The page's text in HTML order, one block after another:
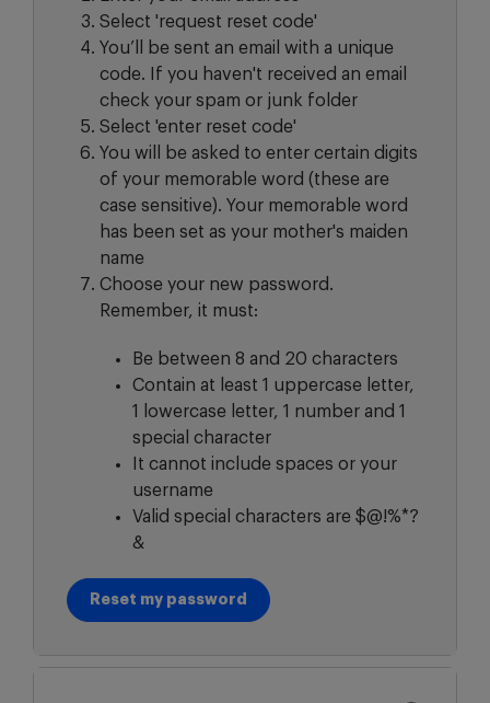
Select 'request reset code'
You’ll be sent an email with a unique
code. If you haven't received an email
check your spam or junk folder
Select 'enter reset code'
You will be asked to enter certain digits
of your memorable word (these are
case sensitive). Your memorable word
has been set as your mother's maiden
name
Choose your new password.
Remember, it must:
Be between 8 and 20 characters
Contain at least 1 uppercase letter,
1 lowercase letter, 1 number and 1
special character
It cannot include spaces or your
username
Valid special characters are $@!%*?
&
Reset my password